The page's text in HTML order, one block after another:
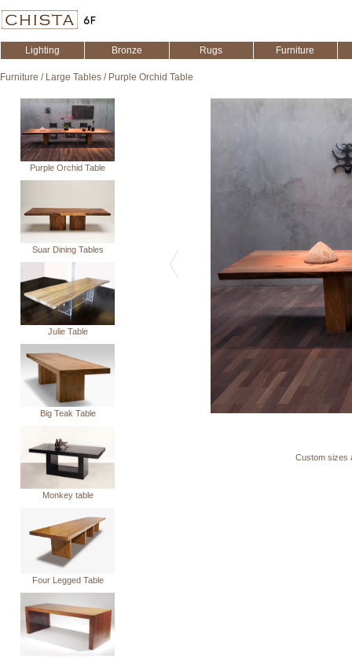
Lighting Bronze Rugs Furniture
Furniture / Large Tables / Purple Orchid Table
Purple Orchid Table
Suar Dining Tables
Julie Table
Big Teak Table
Monkey table
Four Legged Table
Custom sizes